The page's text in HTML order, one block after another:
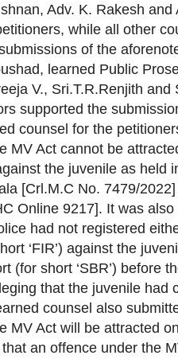
Adv. K. Rakesh and
while all other
of the
learned Public
V., Sri.T.R.Renjith and
supported the
counsel for the
MV Act cannot be
the juvenile as held
[Crl.M.C No. 7479/
Online 9217]. It was
had not registered
‘FIR’) against the
(for short ‘SBR’) before
that the juvenile had
counsel also
MV Act will be attracted
an offence under the